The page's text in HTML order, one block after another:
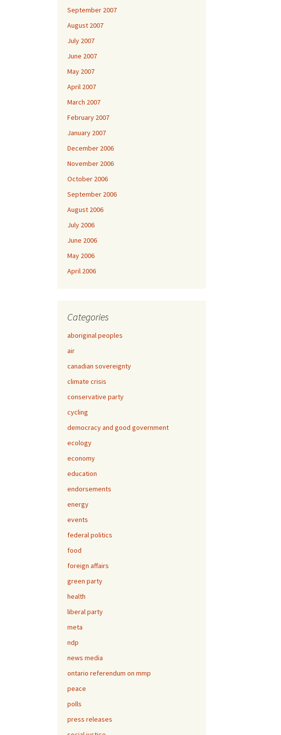
September 2007
August 2007
July 2007
June 2007
May 2007
April 2007
March 2007
February 2007
January 2007
December 2006
November 2006
October 2006
September 2006
August 2006
July 2006
June 2006
May 2006
April 2006
Categories
aboriginal peoples
air
canadian sovereignty
climate crisis
conservative party
cycling
democracy and good government
ecology
economy
education
endorsements
energy
events
federal politics
food
foreign affairs
green party
health
liberal party
meta
ndp
news media
ontario referendum on mmp
peace
polls
press releases